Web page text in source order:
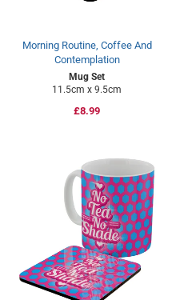
Morning Routine, Coffee And
Contemplation
Mug Set
11.5cm x 9.5cm
Regular
£8.99